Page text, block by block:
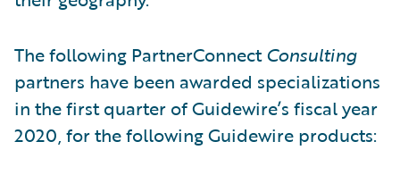
The following PartnerConnectConsulting
partners have been awarded specializations
in the first quarter of Guidewire’s fiscal year
2020, for the following Guidewire products: